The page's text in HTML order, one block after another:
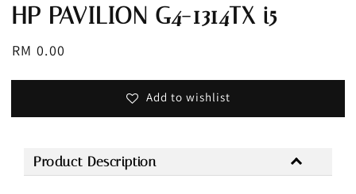
HP PAVILION G4-1314TX i5
Regular
RM 0.00
Add to wishlist
Product Description